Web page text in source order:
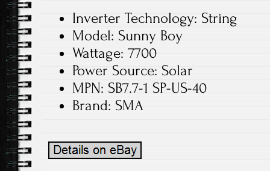
Inverter Technology: String
Model: Sunny Boy
Wattage: 7700
Power Source: Solar
MPN: SB7.7-1 SP-US-40
Brand: SMA